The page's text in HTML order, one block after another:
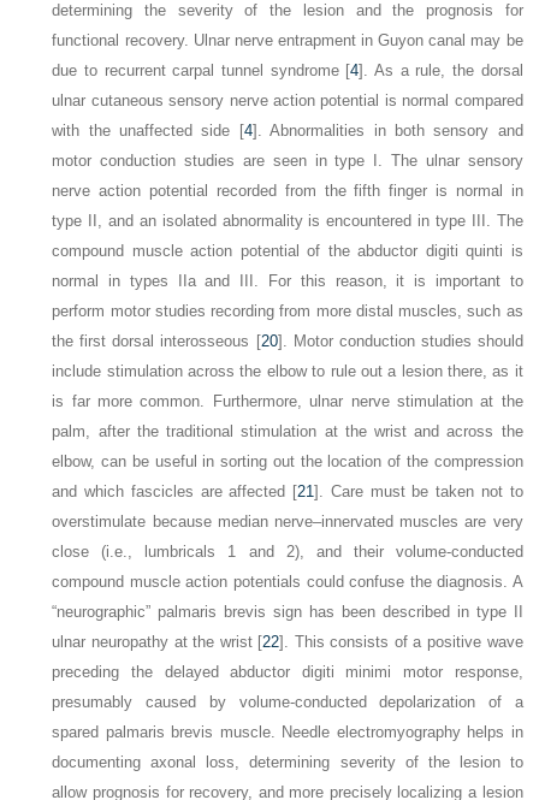
determining the severity of the lesion and the prognosis for
functional recovery. Ulnar nerve entrapment in Guyon canal may be
due to recurrent carpal tunnel syndrome [4]. As a rule, the dorsal
ulnar cutaneous sensory nerve action potential is normal compared
with the unaffected side [4]. Abnormalities in both sensory and
motor conduction studies are seen in type I. The ulnar sensory
nerve action potential recorded from the fifth finger is normal in
type II, and an isolated abnormality is encountered in type III. The
compound muscle action potential of the abductor digiti quinti is
normal in types IIa and III. For this reason, it is important to
perform motor studies recording from more distal muscles, such as
the first dorsal interosseous [20]. Motor conduction studies should
include stimulation across the elbow to rule out a lesion there, as it
is far more common. Furthermore, ulnar nerve stimulation at the
palm, after the traditional stimulation at the wrist and across the
elbow, can be useful in sorting out the location of the compression
and which fascicles are affected [21]. Care must be taken not to
overstimulate because median nerve–innervated muscles are very
close (i.e., lumbricals 1 and 2), and their volume-conducted
compound muscle action potentials could confuse the diagnosis. A
“neurographic” palmaris brevis sign has been described in type II
ulnar neuropathy at the wrist [22]. This consists of a positive wave
preceding the delayed abductor digiti minimi motor response,
presumably caused by volume-conducted depolarization of a
spared palmaris brevis muscle. Needle electromyography helps in
documenting axonal loss, determining severity of the lesion to
allow prognosis for recovery, and more precisely localizing a lesion